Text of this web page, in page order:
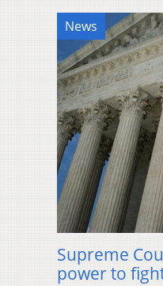
News
Supreme
power to